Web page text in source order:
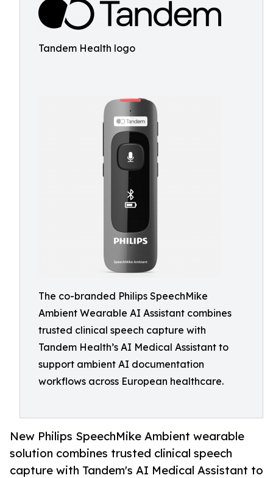
Tandem Health logo
The co-branded Philips SpeechMike
Ambient Wearable AI Assistant combines
trusted clinical speech capture with
Tandem Health’s AI Medical Assistant to
support ambient AI documentation
workflows across European healthcare.
New Philips SpeechMike Ambient wearable
solution combines trusted clinical speech
capture with Tandem's AI Medical Assistant to